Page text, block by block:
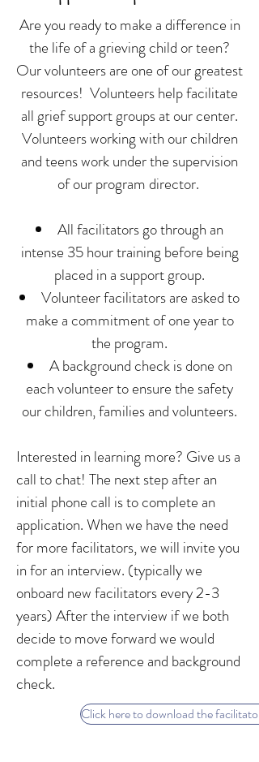
Are you ready to make a difference in
the life of a grieving child or teen?
Our volunteers are one of our greatest
resources! Volunteers help facilitate
all grief support groups at our center.
Volunteers working with our children
and teens work under the supervision
of our program director.
All facilitators go through an
intense 35 hour training before being
placed in a support group.
Volunteer facilitators are asked to
make a commitment of one year to
the program.
A background check is done on
each volunteer to ensure the safety
our children, families and volunteers.
Interested in learning more? Give us a
call to chat! The next step after an
initial phone call is to complete an
application. When we have the need
for more facilitators, we will invite you
in for an interview. (typically we
onboard new facilitators every 2-3
years) After the interview if we both
decide to move forward we would
complete a reference and background
check.
Click here to download the